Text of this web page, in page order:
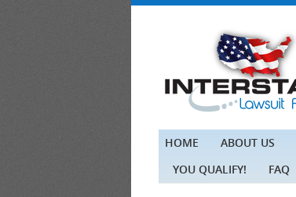
HOME ABOUT US
YOU QUALIFY!
FAQ